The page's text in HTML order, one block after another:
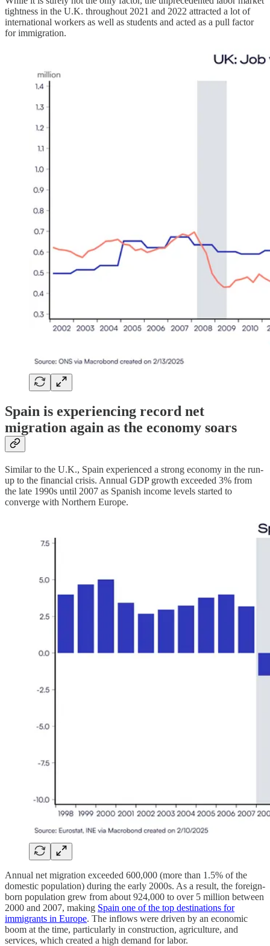
tightness in the U.K. throughout 2021 and 2022 attracted a lot of
international workers as well as students and acted as a pull factor
for immigration.
Spain is experiencing record net
migration again as the economy soars
Similar to the U.K., Spain experienced a strong economy in the run-
up to the financial crisis. Annual GDP growth exceeded 3% from
the late 1990s until 2007 as Spanish income levels started to
converge with Northern Europe.
Annual net migration exceeded 600,000 (more than 1.5% of the
domestic population) during the early 2000s. As a result, the foreign-
born population grew from about 924,000 to over 5 million between
2000 and 2007, making Spain one of the top destinations for
immigrants in Europe. The inflows were driven by an economic
boom at the time, particularly in construction, agriculture, and
services, which created a high demand for labor.